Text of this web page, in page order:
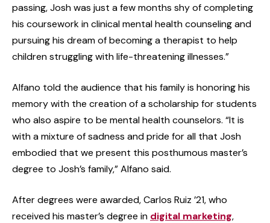
passing, Josh was just a few months shy of completing
his coursework in clinical mental health counseling and
pursuing his dream of becoming a therapist to help
children struggling with life-threatening illnesses.”
Alfano told the audience that his family is honoring his
memory with the creation of a scholarship for students
who also aspire to be mental health counselors. “It is
with a mixture of sadness and pride for all that Josh
embodied that we present this posthumous master’s
degree to Josh’s family,” Alfano said.
After degrees were awarded, Carlos Ruiz ’21, who
received his master’s degree in digital marketing,